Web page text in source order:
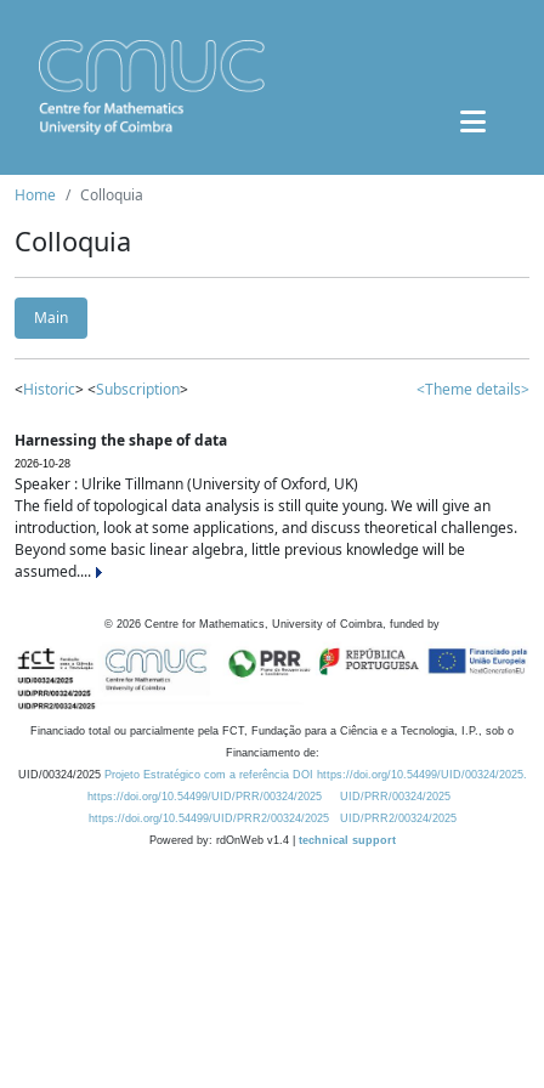
Home Colloquia
Colloquia
Main
<Historic> <Subscription> <Theme details>
Harnessing the shape of data
2026-10-28
Speaker : Ulrike Tillmann (University of Oxford, UK)
The field of topological data analysis is still quite young. We will give an
introduction, look at some applications, and discuss theoretical challenges.
Beyond some basic linear algebra, little previous knowledge will be
assumed....
© 2026 Centre for Mathematics, University of Coimbra, funded by
Financiado total ou parcialmente pela FCT, Fundação para a Ciência e a Tecnologia, I.P., sob o
Financiamento de:
UID/00324/2025 Projeto Estratégico com a referência DOI https://doi.org/10.54499/UID/00324/2025.
https://doi.org/10.54499/UID/PRR/00324/2025
UID/PRR/00324/2025
https://doi.org/10.54499/UID/PRR2/00324/2025
UID/PRR2/00324/2025
Powered by: rdOnWeb v1.4 | technical support